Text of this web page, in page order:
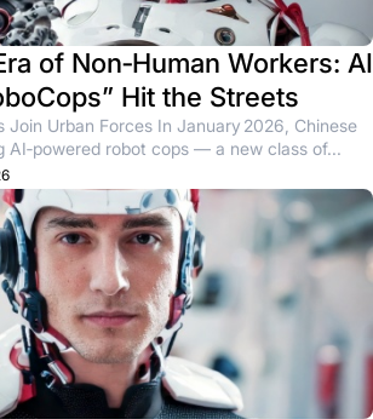
of Non‑Human Workers: AI
Hit the Streets
Join Urban Forces In January 2026, Chinese
AI‑powered robot cops — a new class of...